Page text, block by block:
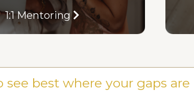
1:1 Mentoring
see best where your gaps are